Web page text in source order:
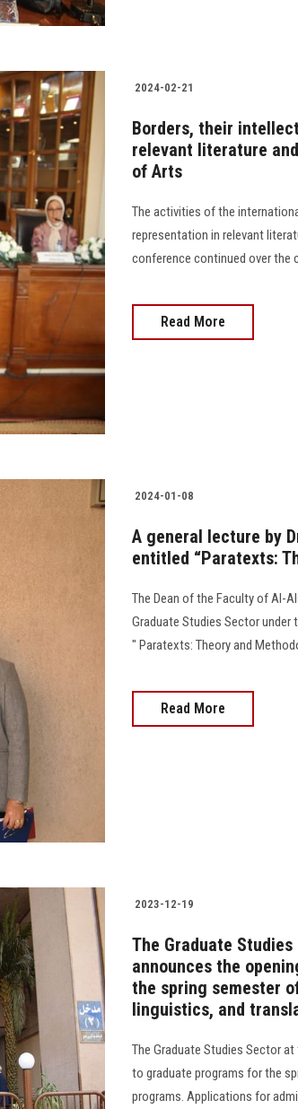
2024-02-21
Borders, their
relevant literature
of Arts
The activities of the
representation in relevant
conference continued over the
Read More
2024-01-08
A general lecture by
entitled “Paratexts:
The Dean of the Faculty of Al-
Graduate Studies Sector under
" Paratexts: Theory and
Read More
2023-12-19
The Graduate
announces the
the spring semester
linguistics, and
The Graduate Studies Sector
to graduate programs for the
programs. Applications for